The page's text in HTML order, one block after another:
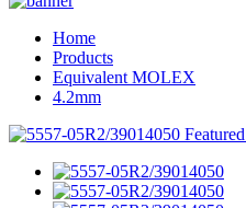
Home
Products
Equivalent MOLEX
4.2mm